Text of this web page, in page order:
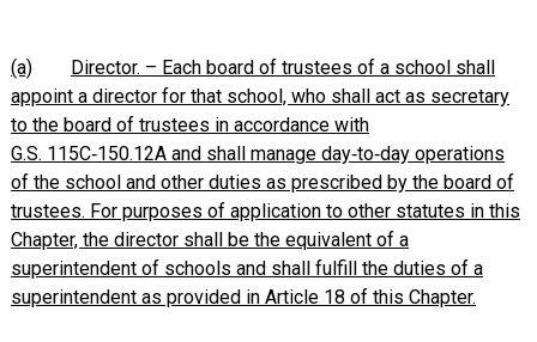
(a)
Director. – Each board of trustees of a school shall
appoint a director for that school, who shall act as secretary
to the board of trustees in accordance with
G.S. 115C‑150.12A and shall manage day‑to‑day operations
of the school and other duties as prescribed by the board of
trustees. For purposes of application to other statutes in this
Chapter, the director shall be the equivalent of a
superintendent of schools and shall fulfill the duties of a
superintendent as provided in Article 18 of this Chapter.